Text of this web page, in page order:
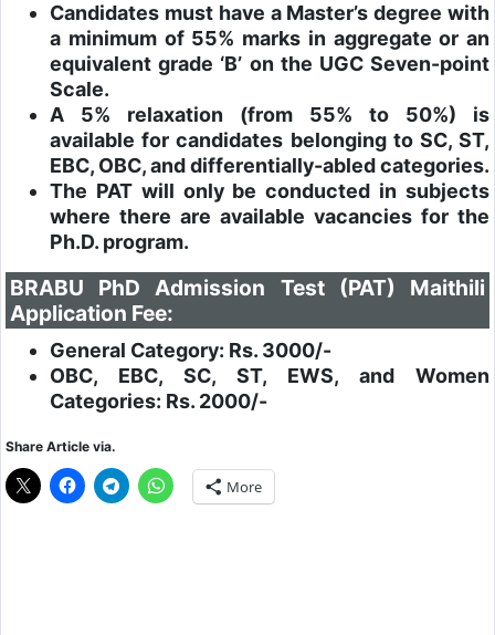
Candidates must have a Master’s degree with
a minimum of 55% marks in aggregate or an
equivalent grade ‘B’ on the UGC Seven-point
Scale.
A 5% relaxation (from 55% to 50%) is
available for candidates belonging to SC, ST,
EBC, OBC, and differentially-abled categories.
The PAT will only be conducted in subjects
where there are available vacancies for the
Ph.D. program.
BRABU PhD Admission Test (PAT) Maithili
Application Fee:
General Category: Rs. 3000/-
OBC, EBC, SC, ST, EWS, and Women
Categories: Rs. 2000/-
Share Article via.
More